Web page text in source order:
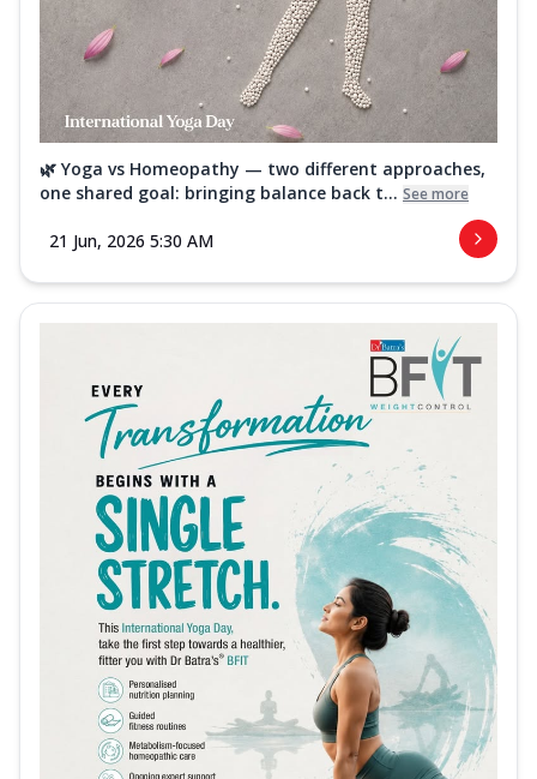
🌿 Yoga vs Homeopathy — two different approaches,
one shared goal: bringing balance back t... See more
21 Jun, 2026 5:30 AM